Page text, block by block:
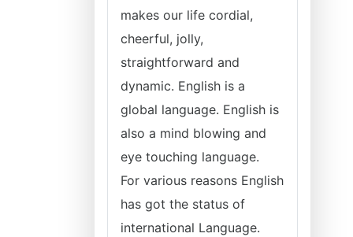
makes our life cordial,
cheerful, jolly,
straightforward and
dynamic. English is a
global language. English is
also a mind blowing and
eye touching language.
For various reasons English
has got the status of
international Language.